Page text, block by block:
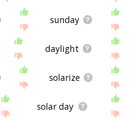
sunday
daylight
solarize
solar day